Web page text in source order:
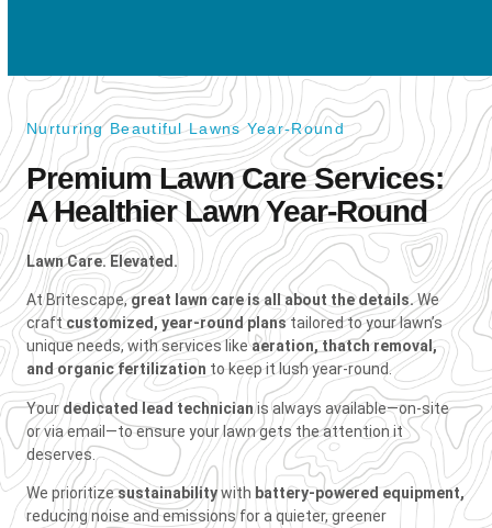
Nurturing Beautiful Lawns Year-Round
Premium Lawn Care Services:
A Healthier Lawn Year-Round
Lawn Care. Elevated.
At Britescape,great lawn care is all about the details.We
craftcustomized, year-round planstailored to your lawn’s
unique needs, with services likeaeration, thatch removal,
and organic fertilization to keep it lush year-round.
Yourdedicated lead technicianis always available—on-site
or via email—to ensure your lawn gets the attention it
deserves.
We prioritizesustainabilitywith battery-powered equipment,
reducing noise and emissions for a quieter, greener